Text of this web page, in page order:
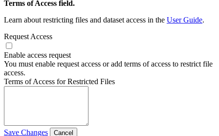
Terms of Access field.
Learn about restricting files and dataset access in the User Guide.
Request Access
Enable access request
You must enable request access or add terms of access to restrict file
access.
Terms of Access for Restricted Files
Save Changes Cancel